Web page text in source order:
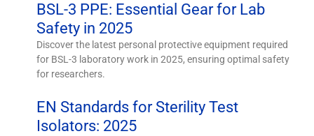
BSL-3 PPE: Essential Gear for Lab
Safety in 2025
Discover the latest personal protective equipment required
for BSL-3 laboratory work in 2025, ensuring optimal safety
for researchers.
EN Standards for Sterility Test
Isolators: 2025